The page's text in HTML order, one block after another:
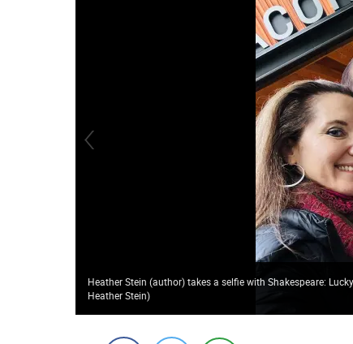
Heather Stein (author) takes a selfie with Shakespeare:
Heather Stein)